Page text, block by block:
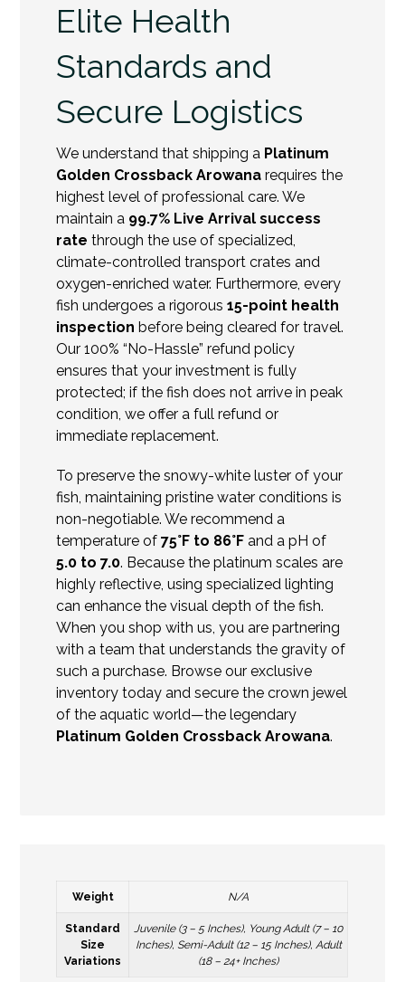
Elite Health
Standards and
Secure Logistics
We understand that shipping a Platinum
Golden Crossback Arowana requires the
highest level of professional care. We
maintain a 99.7% Live Arrival success
rate through the use of specialized,
climate-controlled transport crates and
oxygen-enriched water. Furthermore, every
fish undergoes a rigorous15-point health
inspection before being cleared for travel.
Our 100% “No-Hassle” refund policy
ensures that your investment is fully
protected; if the fish does not arrive in peak
condition, we offer a full refund or
immediate replacement.
To preserve the snowy-white luster of your
fish, maintaining pristine water conditions is
non-negotiable. We recommend a
temperature of75°F to 86°F and a pH of
5.0 to 7.0. Because the platinum scales are
highly reflective, using specialized lighting
can enhance the visual depth of the fish.
When you shop with us, you are partnering
with a team that understands the gravity of
such a purchase. Browse our exclusive
inventory today and secure the crown jewel
of the aquatic world—the legendary
Platinum Golden Crossback Arowana.
Weight N/A
Standard
Size
Variations
Juvenile (3 – 5 Inches), Young Adult (7 – 10
Inches), Semi-Adult (12 – 15 Inches), Adult
(18 – 24+ Inches)